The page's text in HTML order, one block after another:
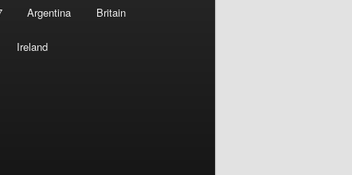
Argentina Britain
Ireland